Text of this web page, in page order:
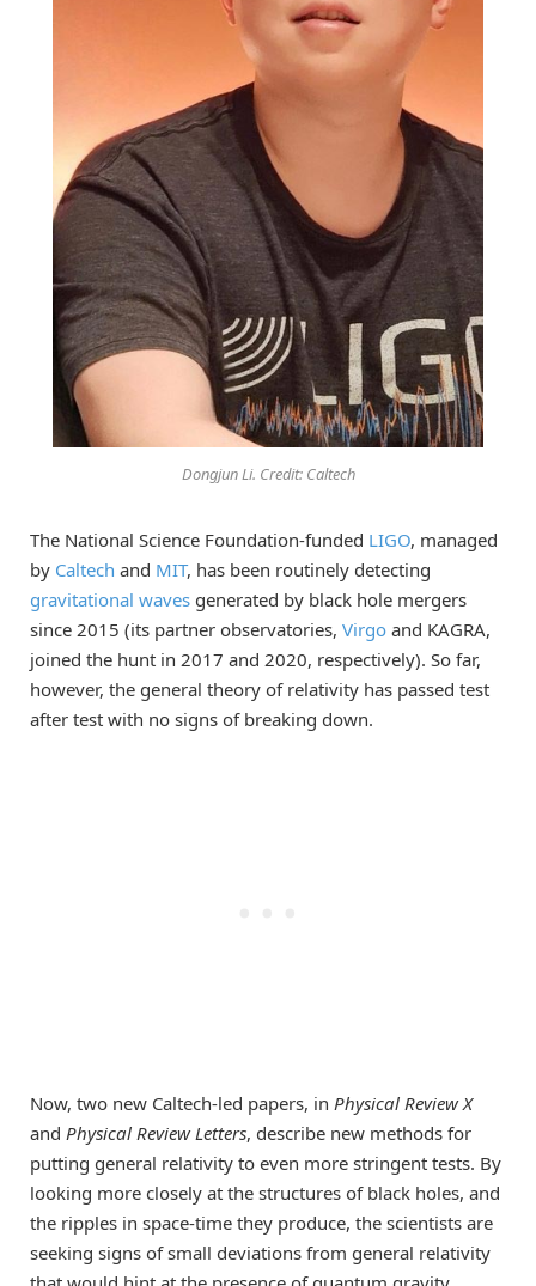
Dongjun Li. Credit: Caltech
The National Science Foundation-funded LIGO, managed
by Caltech and MIT, has been routinely detecting
gravitational waves generated by black hole mergers
since 2015 (its partner observatories, Virgo and KAGRA,
joined the hunt in 2017 and 2020, respectively). So far,
however, the general theory of relativity has passed test
after test with no signs of breaking down.
Now, two new Caltech-led papers, in Physical Review X
and Physical Review Letters, describe new methods for
putting general relativity to even more stringent tests. By
looking more closely at the structures of black holes, and
the ripples in space-time they produce, the scientists are
seeking signs of small deviations from general relativity